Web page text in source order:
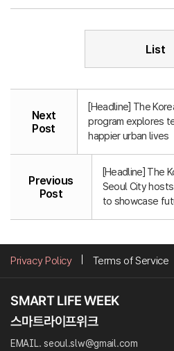
List
Next
Post
[Headline] The
program explores
happier urban lives
Previous
Post
[Headline] The
Seoul City
to showcase
Privacy Policy Terms of Service
EMAIL. seoul.slw@gmail.com